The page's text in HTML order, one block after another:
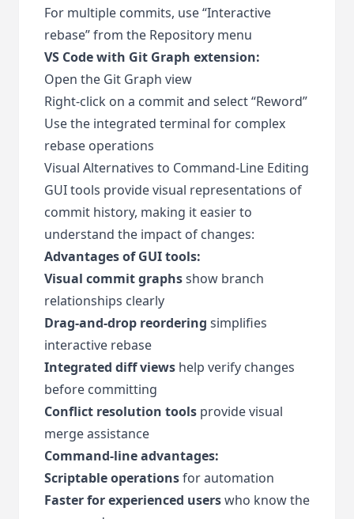
For multiple commits, use “Interactive
rebase” from the Repository menu
VS Code with Git Graph extension:
Open the Git Graph view
Right-click on a commit and select “Reword”
Use the integrated terminal for complex
rebase operations
Visual Alternatives to Command-Line Editing
GUI tools provide visual representations of
commit history, making it easier to
understand the impact of changes:
Advantages of GUI tools:
Visual commit graphsshow branch
relationships clearly
Drag-and-drop reordering simplifies
interactive rebase
Integrated diff views help verify changes
before committing
Conflict resolution tools provide visual
merge assistance
Command-line advantages:
Scriptable operationsfor automation
Faster for experienced userswho know the